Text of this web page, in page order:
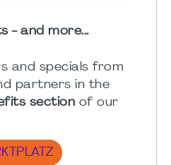
- and more...
and specials from
partners in the
section of our